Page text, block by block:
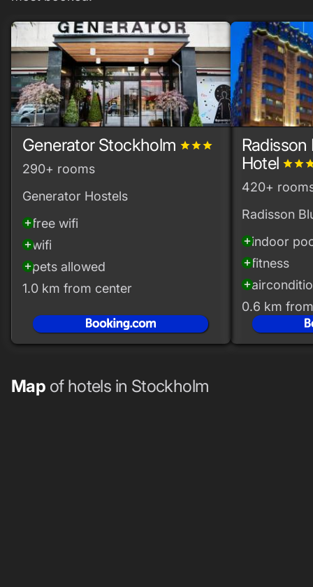
Generator Stockholm gradegradegrade
290+ rooms
Generator Hostels
add_circlefree wifi
add_circlewifi
add_circlepets allowed
1.0 km from center
Hotel gradegrade
420+
Radisson
add_circleindoor
add_circlefitness
add_circle
0.6 km
Map of hotels in Stockholm